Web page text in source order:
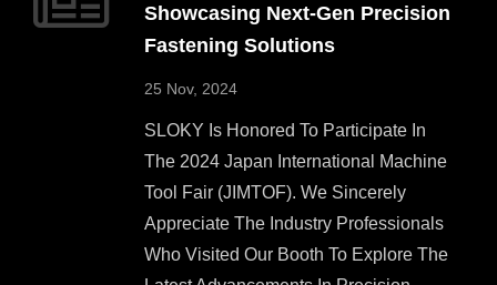
Showcasing Next-Gen Precision
Fastening Solutions
25 Nov, 2024
SLOKY Is Honored To Participate In
The 2024 Japan International Machine
Tool Fair (JIMTOF). We Sincerely
Appreciate The Industry Professionals
Who Visited Our Booth To Explore The